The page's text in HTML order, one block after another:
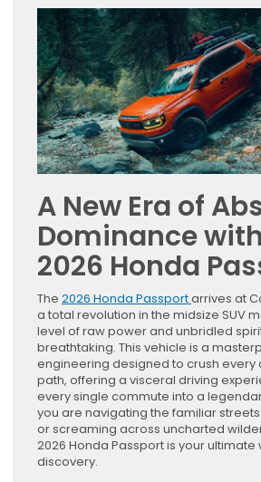
A New Era of
Dominance
2026 Honda
The 2026 Honda Passportarrives at
a total revolution in the midsize SUV
level of raw power and unbridled
breathtaking. This vehicle is a
engineering designed to crush every
path, offering a visceral driving
every single commute into a
you are navigating the familiar
or screaming across uncharted
2026 Honda Passport is your
discovery.